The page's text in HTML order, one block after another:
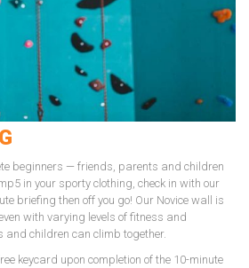
beginners — friends, parents and children
in your sporty clothing, check in with our
briefing then off you go! Our Novice wall is
with varying levels of fitness and
and children can climb together.
keycard upon completion of the 10-minute